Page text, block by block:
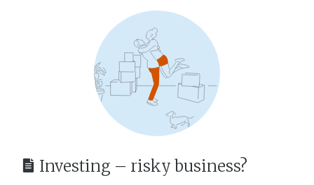
Investing – risky business?